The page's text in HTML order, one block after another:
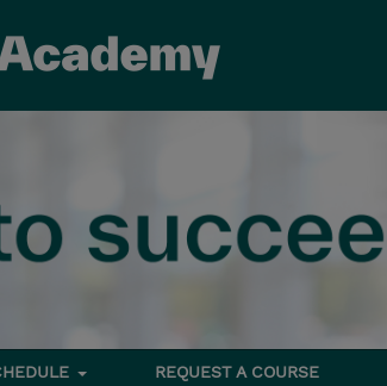
REQUEST A COURSE